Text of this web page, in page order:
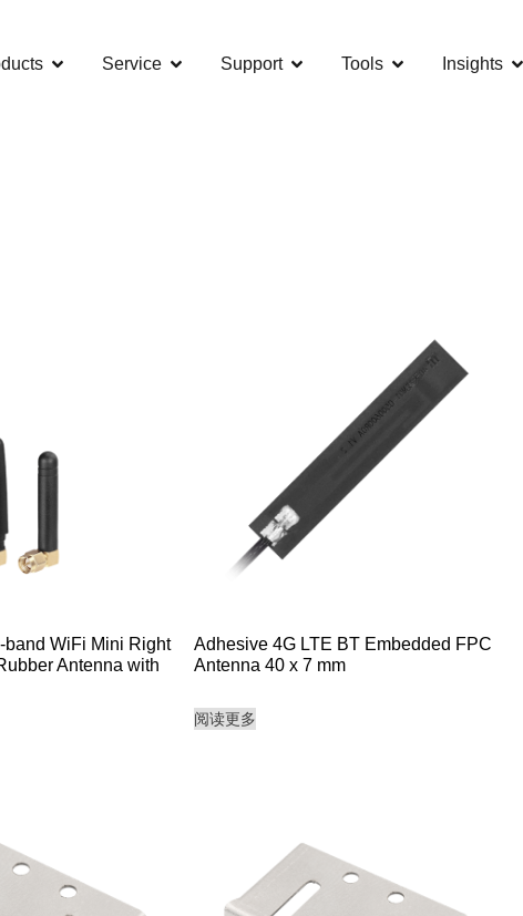
Service Support Tools Insights
band WiFi Mini Right
Antenna with
Adhesive 4G LTE BT Embedded FPC
Antenna 40 x 7 mm
阅读更多